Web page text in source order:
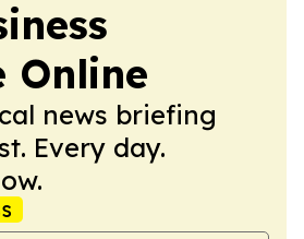
Online
news briefing
Every day.